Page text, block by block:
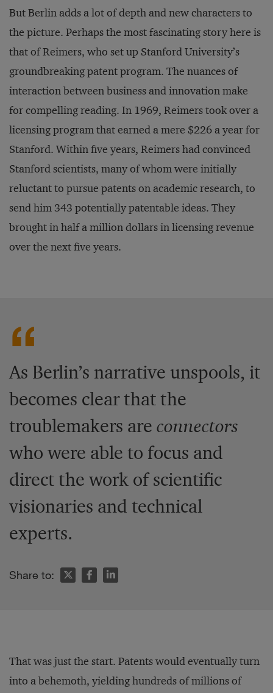
But Berlin adds a lot of depth and new characters to
the picture. Perhaps the most fascinating story here is
that of Reimers, who set up Stanford University’s
groundbreaking patent program. The nuances of
interaction between business and innovation make
for compelling reading. In 1969, Reimers took over a
licensing program that earned a mere $226 a year for
Stanford. Within five years, Reimers had convinced
Stanford scientists, many of whom were initially
reluctant to pursue patents on academic research, to
send him 343 potentially patentable ideas. They
brought in half a million dollars in licensing revenue
over the next five years.
As Berlin’s narrative unspools, it
becomes clear that the
troublemakers are connectors
who were able to focus and
direct the work of scientific
visionaries and technical
experts.
Share to:
That was just the start. Patents would eventually turn
into a behemoth, yielding hundreds of millions of